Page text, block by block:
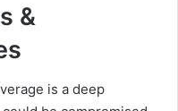
&
is a deep